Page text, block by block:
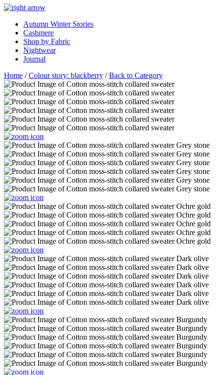
Autumn Winter Stories
Cashmere
Shop by Fabric
Nightwear
Journal
Home /Colour story: blackberry /Back to Category